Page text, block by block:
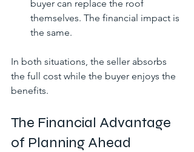
buyer can replace the roof
themselves. The financial impact is
the same.
In both situations, the seller absorbs
the full cost while the buyer enjoys the
benefits.
The Financial Advantage
of Planning Ahead